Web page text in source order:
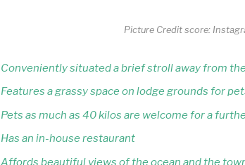
Picture Credit score:
Conveniently situated a brief stroll away from
Features a grassy space on lodge grounds for
Pets as much as 40 kilos are welcome for a
Has an in-house restaurant
Affords beautiful views of the ocean and the